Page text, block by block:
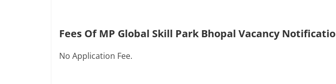
Fees Of MP Global Skill Park Bhopal Vacancy
No Application Fee.